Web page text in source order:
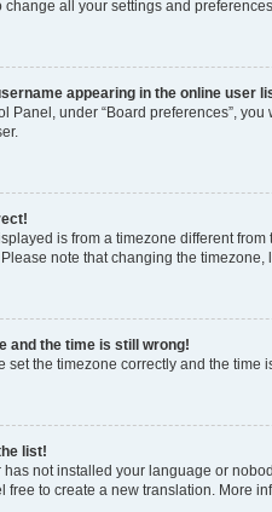
all your settings and preferences.
appearing in the online user
Panel, under “Board preferences”, you
is from a timezone different
note that changing the
and the time is still wrong!
set the timezone correctly and the
list!
has not installed your language or
free to create a new translation. More